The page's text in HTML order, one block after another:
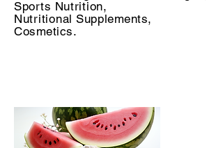
Sports Nutrition,
Nutritional Supplements,
Cosmetics.